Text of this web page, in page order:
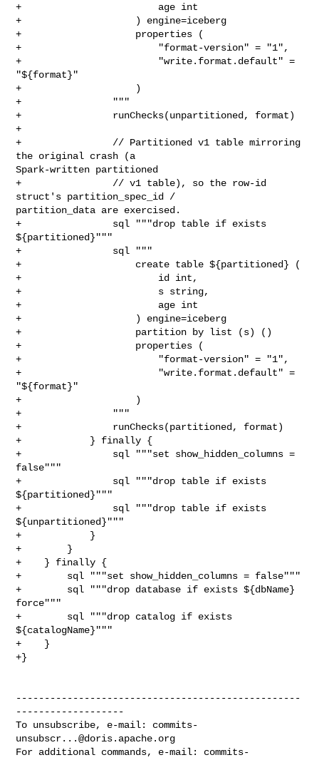
+                        age int
+                    ) engine=iceberg
+                    properties (
+                        "format-version" = "1",
+                        "write.format.default" =
"${format}"
+                    )
+                """
+                runChecks(unpartitioned, format)
+
+                // Partitioned v1 table mirroring
the original crash (a
Spark-written partitioned
+                // v1 table), so the row-id
struct's partition_spec_id /
partition_data are exercised.
+                sql """drop table if exists
${partitioned}"""
+                sql """
+                    create table ${partitioned} (
+                        id int,
+                        s string,
+                        age int
+                    ) engine=iceberg
+                    partition by list (s) ()
+                    properties (
+                        "format-version" = "1",
+                        "write.format.default" =
"${format}"
+                    )
+                """
+                runChecks(partitioned, format)
+            } finally {
+                sql """set show_hidden_columns =
false"""
+                sql """drop table if exists
${partitioned}"""
+                sql """drop table if exists
${unpartitioned}"""
+            }
+        }
+    } finally {
+        sql """set show_hidden_columns = false"""
+        sql """drop database if exists ${dbName}
force"""
+        sql """drop catalog if exists
${catalogName}"""
+    }
+}
--------------------------------------------------
-------------------
To unsubscribe, e-mail: commits-
unsubscr...@doris.apache.org
For additional commands, e-mail: commits-